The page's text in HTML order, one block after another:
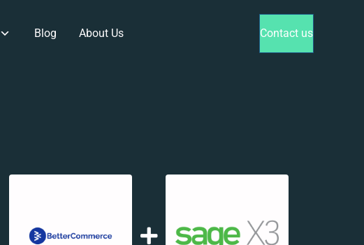
Blog About Us Contact us